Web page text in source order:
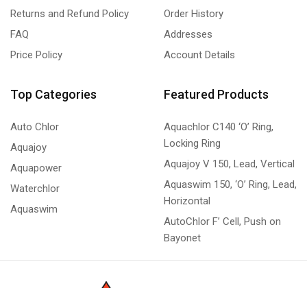
Returns and Refund Policy
FAQ
Price Policy
Order History
Addresses
Account Details
Top Categories
Auto Chlor
Aquajoy
Aquapower
Waterchlor
Aquaswim
Featured Products
Aquachlor C140 ‘O’ Ring,
Locking Ring
Aquajoy V 150, Lead, Vertical
Aquaswim 150, ‘O’ Ring, Lead,
Horizontal
AutoChlor F’ Cell, Push on
Bayonet